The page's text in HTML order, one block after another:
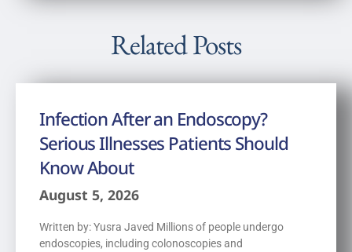
Related Posts
Infection After an Endoscopy?
Serious Illnesses Patients Should
Know About
August 5, 2026
Written by: Yusra Javed Millions of people undergo
endoscopies, including colonoscopies and